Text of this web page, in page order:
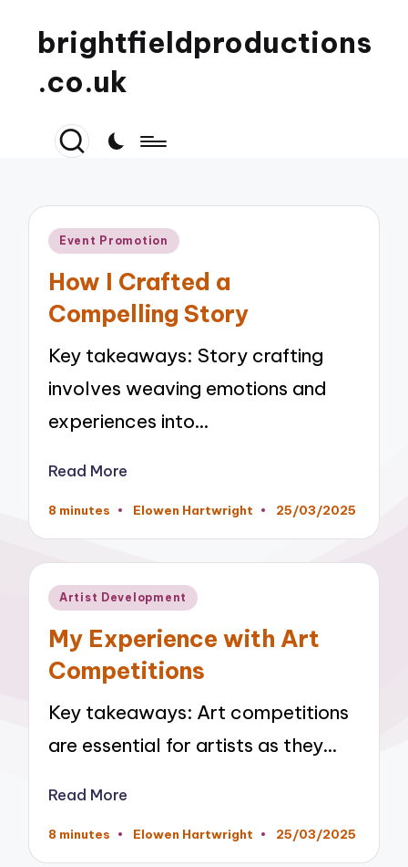
brightfieldproductions
.co.uk
Posted
Event Promotion
How I Crafted a
Compelling Story
Key takeaways: Story crafting
involves weaving emotions and
experiences into…
Read More
8 minutes
Posted
Elowen Hartwright 25/03/2025
Posted
Artist Development
My Experience with Art
Competitions
Key takeaways: Art competitions
are essential for artists as they…
Read More
8 minutes
Posted
Elowen Hartwright 25/03/2025